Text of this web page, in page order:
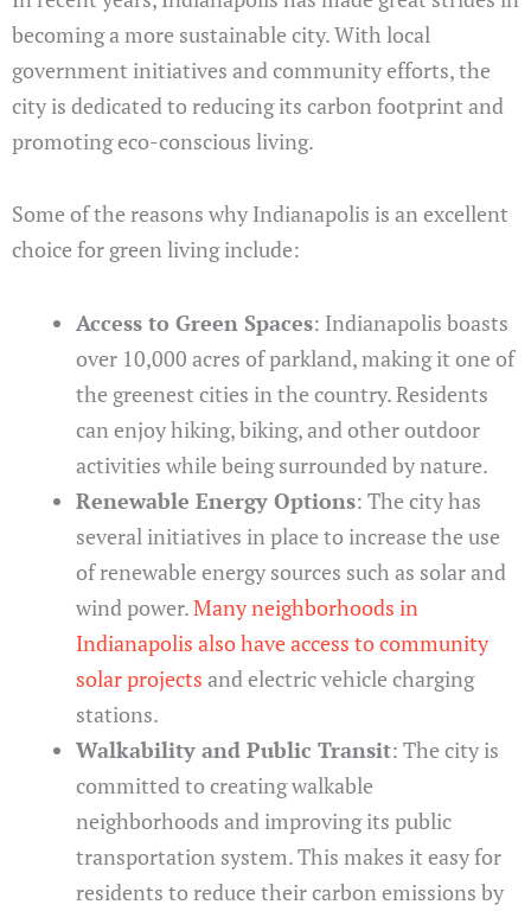
becoming a more sustainable city. With local
government initiatives and community efforts, the
city is dedicated to reducing its carbon footprint and
promoting eco-conscious living.
Some of the reasons why Indianapolis is an excellent
choice for green living include:
Access to Green Spaces: Indianapolis boasts
over 10,000 acres of parkland, making it one of
the greenest cities in the country. Residents
can enjoy hiking, biking, and other outdoor
activities while being surrounded by nature.
Renewable Energy Options: The city has
several initiatives in place to increase the use
of renewable energy sources such as solar and
wind power.Many neighborhoods in
Indianapolis also have access to community
solar projects and electric vehicle charging
stations.
Walkability and Public Transit: The city is
committed to creating walkable
neighborhoods and improving its public
transportation system. This makes it easy for
residents to reduce their carbon emissions by